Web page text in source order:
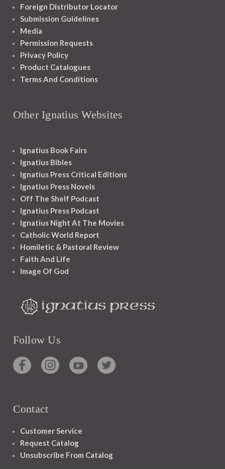
Foreign Distributor Locator
Submission Guidelines
Media
Permission Requests
Privacy Policy
Product Catalogues
Terms And Conditions
Other Ignatius Websites
Ignatius Book Fairs
Ignatius Bibles
Ignatius Press Critical Editions
Ignatius Press Novels
Off The Shelf Podcast
Ignatius Press Podcast
Ignatius Night At The Movies
Catholic World Report
Homiletic & Pastoral Review
Faith And Life
Image Of God
Follow Us
Contact
Customer Service
Request Catalog
Unsubscribe From Catalog